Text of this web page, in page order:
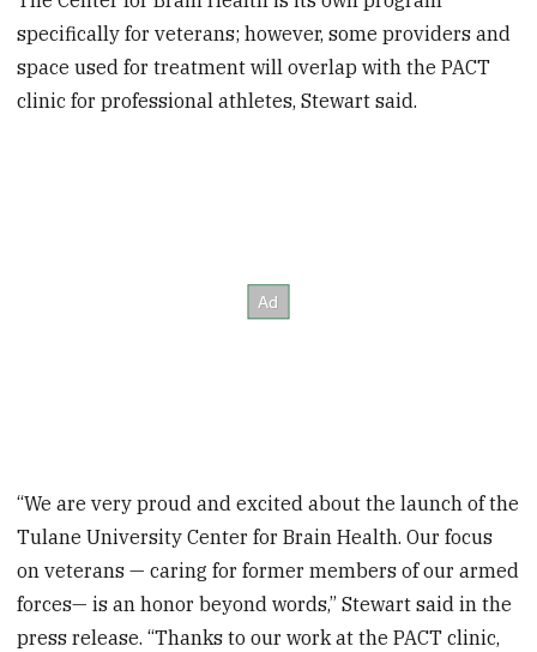
specifically for veterans; however, some providers and
space used for treatment will overlap with the PACT
clinic for professional athletes, Stewart said.
“We are very proud and excited about the launch of the
Tulane University Center for Brain Health. Our focus
on veterans — caring for former members of our armed
forces— is an honor beyond words,” Stewart said in the
press release. “Thanks to our work at the PACT clinic,